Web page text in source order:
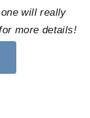
will really
more details!